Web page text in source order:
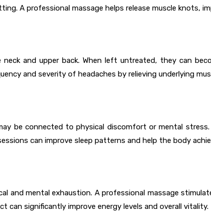
A professional massage helps release muscle knots,
and upper back. When left untreated, they can
and severity of headaches by relieving underlying
be connected to physical discomfort or mental
can improve sleep patterns and help the body
and mental exhaustion. A professional massage
can significantly improve energy levels and overall vitality.